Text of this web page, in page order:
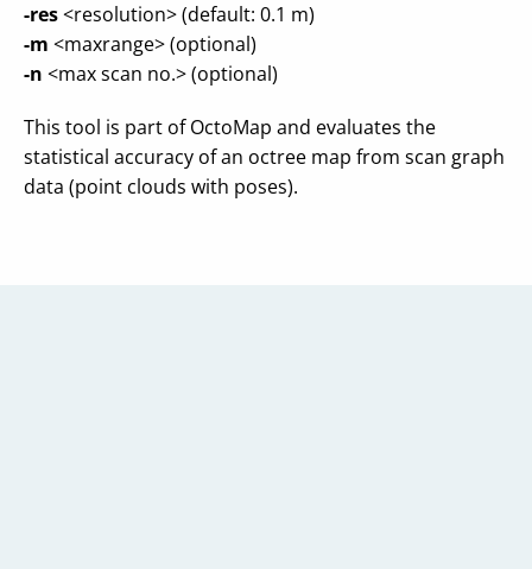
-res<resolution> (default: 0.1 m)
-m <maxrange> (optional)
-n <max scan no.> (optional)
This tool is part of OctoMap and evaluates the
statistical accuracy of an octree map from scan graph
data (point clouds with poses).